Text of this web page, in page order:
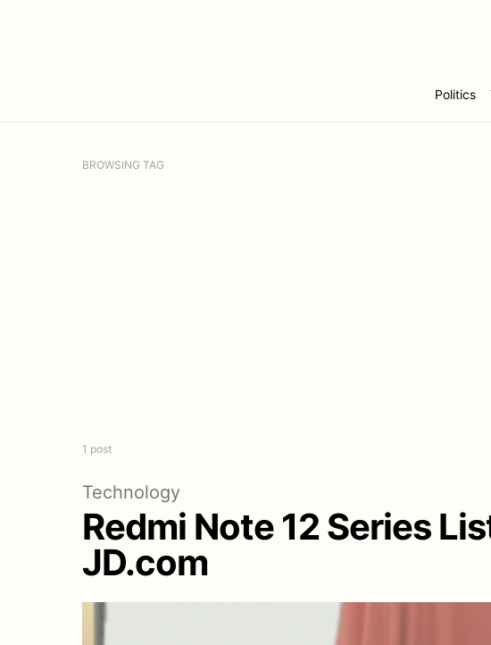
Politics
BROWSING TAG
1 post
Technology
Redmi Note 12 Series
JD.com